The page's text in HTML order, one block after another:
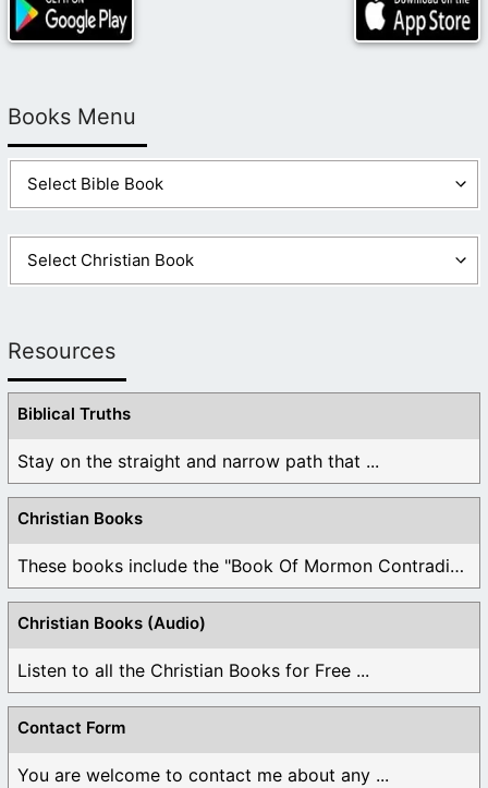
Books Menu
Resources
Biblical Truths
Stay on the straight and narrow path that ...
Christian Books
These books include the "Book Of Mormon Contradictions", ...
Christian Books (Audio)
Listen to all the Christian Books for Free ...
Contact Form
You are welcome to contact me about any ...